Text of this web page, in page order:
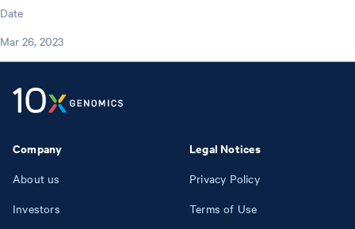
Date
Mar 26, 2023
Company
About us
Investors
Legal Notices
Privacy Policy
Terms of Use